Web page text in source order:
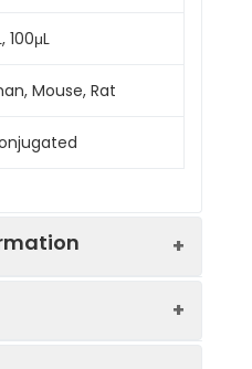
100μL
Mouse, Rat